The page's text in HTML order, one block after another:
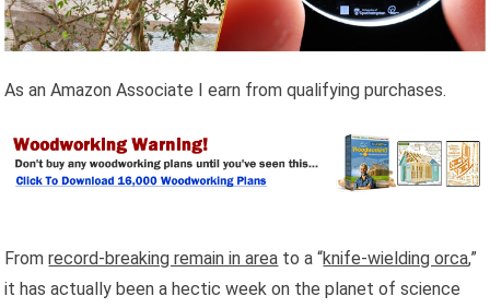
As an Amazon Associate I earn from qualifying purchases.
Fromrecord-breaking remain in area to a “knife-wielding orca,”
it has actually been a hectic week on the planet of science